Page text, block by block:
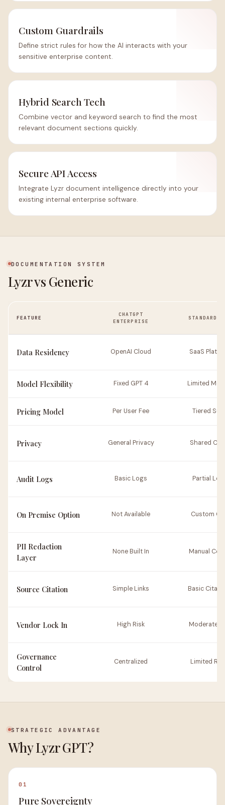
Custom Guardrails
Define strict rules for how the AI interacts with your
sensitive enterprise content.
Hybrid Search Tech
Combine vector and keyword search to find the most
relevant document sections quickly.
Secure API Access
Integrate Lyzr document intelligence directly into your
existing internal enterprise software.
DOCUMENTATION SYSTEM
Lyzr vs Generic
FEATURE
CHATGPT
ENTERPRISE
STANDARD
Data Residency OpenAI Cloud SaaS
Model Flexibility Fixed GPT 4 Limited
Pricing Model Per User Fee Tiered
Privacy General Privacy Shared
Audit Logs Basic Logs Partial
On Premise Option Not Available Custom
PII Redaction
Layer
None Built In Manual
Source Citation Simple Links Basic
Vendor Lock In High Risk Moderate
Governance
Control
Centralized Limited
STRATEGIC ADVANTAGE
Why Lyzr GPT?
01
Pure Sovereignty